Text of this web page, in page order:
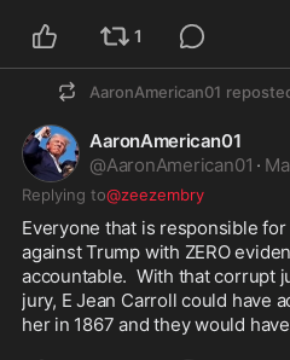
1
AaronAmerican01
AaronAmerican01
@AaronAmerican01 ·
Replying to@zeezembry
Everyone that is responsible
against Trump with ZERO
accountable.  With that corrupt
jury, E Jean Carroll could have
her in 1867 and they would